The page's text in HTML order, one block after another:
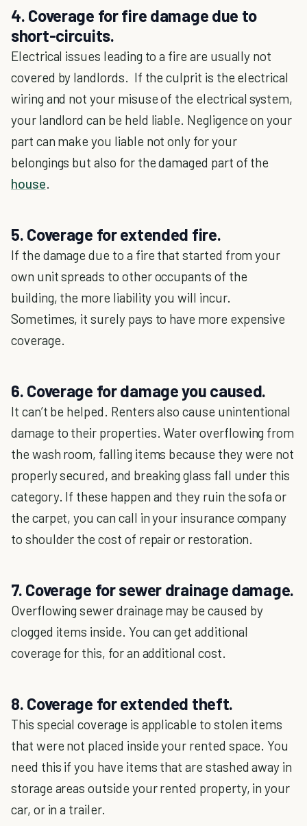
4. Coverage for fire damage due to
short-circuits.
Electrical issues leading to a fire are usually not
covered by landlords. If the culprit is the electrical
wiring and not your misuse of the electrical system,
your landlord can be held liable. Negligence on your
part can make you liable not only for your
belongings but also for the damaged part of the
house.
5. Coverage for extended fire.
If the damage due to a fire that started from your
own unit spreads to other occupants of the
building, the more liability you will incur.
Sometimes, it surely pays to have more expensive
coverage.
6. Coverage for damage you caused.
It can’t be helped. Renters also cause unintentional
damage to their properties. Water overflowing from
the wash room, falling items because they were not
properly secured, and breaking glass fall under this
category. If these happen and they ruin the sofa or
the carpet, you can call in your insurance company
to shoulder the cost of repair or restoration.
7. Coverage for sewer drainage damage.
Overflowing sewer drainage may be caused by
clogged items inside. You can get additional
coverage for this, for an additional cost.
8. Coverage for extended theft.
This special coverage is applicable to stolen items
that were not placed inside your rented space. You
need this if you have items that are stashed away in
storage areas outside your rented property, in your
car, or in a trailer.